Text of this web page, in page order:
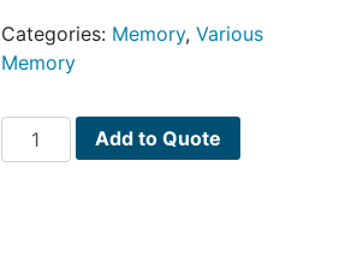
Categories: Memory, Various
Memory
HPE
HP
Add to Quote